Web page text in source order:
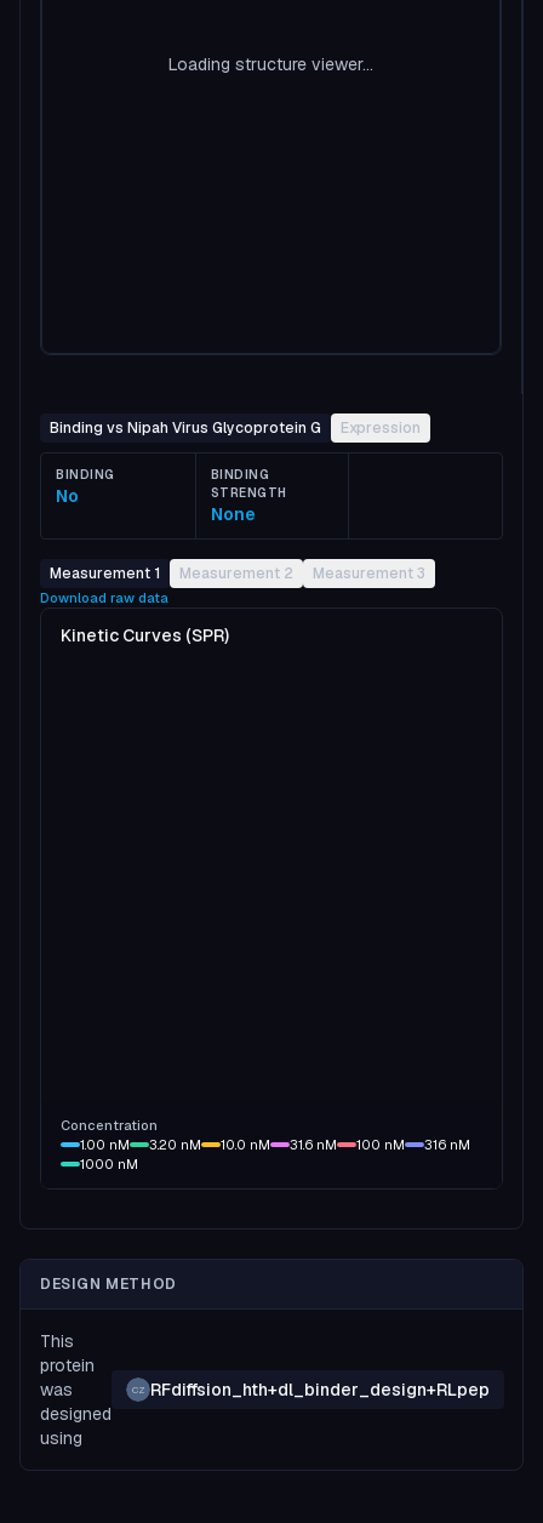
Loading structure viewer...
Binding vs Nipah Virus Glycoprotein G Expression
BINDING
No
BINDING
STRENGTH
None
Measurement 1 Measurement 2 Measurement 3
Download raw data
Kinetic Curves (SPR)
Concentration
1.00 nM 3.20 nM 10.0 nM 31.6 nM 100 nM 316 nM
1000 nM
DESIGN METHOD
This
protein
was
designed
using
CZ RFdiffsion_hth+dl_binder_design+RLpep